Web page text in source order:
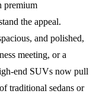
premium
the appeal.
and polished,
meeting, or a
end SUVs now pull
traditional sedans or